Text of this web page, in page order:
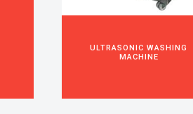
ULTRASONIC WASHING
MACHINE